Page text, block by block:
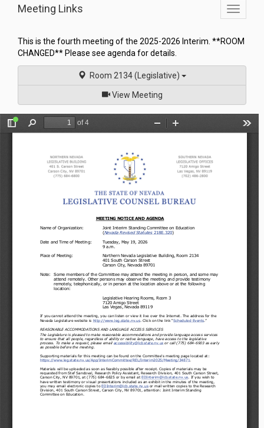
Toggle
Meeting Links
This is the fourth meeting of the 2025-2026 Interim. **ROOM
CHANGED** Please see agenda for details.
Room 2134 (Legislative)
View Meetingof